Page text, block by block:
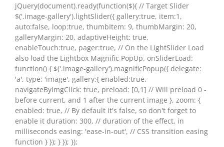
jQuery(document).ready(function($){ // Target Slider
$('.image-gallery').lightSlider({ gallery:true, item:1,
auto:false, loop:true, thumbItem: 9, thumbMargin: 20,
galleryMargin: 20, adaptiveHeight: true,
enableTouch:true, pager:true, // On the LightSlider Load
also load the Lightbox Magnific PopUp. onSliderLoad:
function() { $('.image-gallery').magnificPopup({ delegate:
'a', type: 'image', gallery:{ enabled:true,
navigateByImgClick: true, preload: [0,1] // Will preload 0 -
before current, and 1 after the current image }, zoom: {
enabled: true, // By default it's false, so don't forget to
enable it duration: 300, // duration of the effect, in
milliseconds easing: 'ease-in-out', // CSS transition easing
function } }); } }); });